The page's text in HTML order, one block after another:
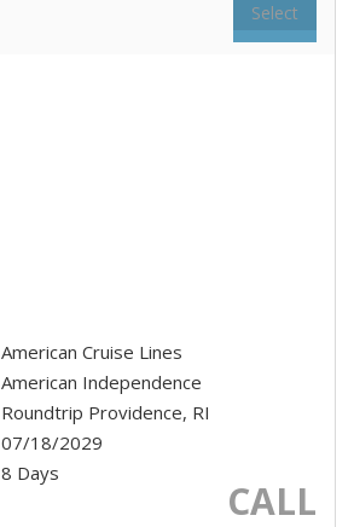
Select
American Cruise Lines
American Independence
Roundtrip Providence, RI
07/18/2029
8 Days
CALL